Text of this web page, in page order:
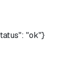
"ok"}